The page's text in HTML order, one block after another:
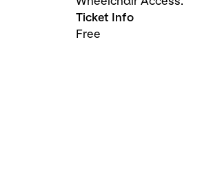
Ticket Info
Free